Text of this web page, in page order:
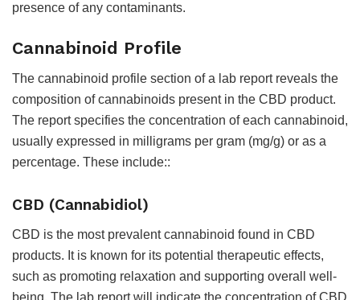
presence of any contaminants.
Cannabinoid Profile
The cannabinoid profile section of a lab report reveals the
composition of cannabinoids present in the CBD product.
The report specifies the concentration of each cannabinoid,
usually expressed in milligrams per gram (mg/g) or as a
percentage. These include::
CBD (Cannabidiol)
CBD is the most prevalent cannabinoid found in CBD
products. It is known for its potential therapeutic effects,
such as promoting relaxation and supporting overall well-
being. The lab report will indicate the concentration of CBD